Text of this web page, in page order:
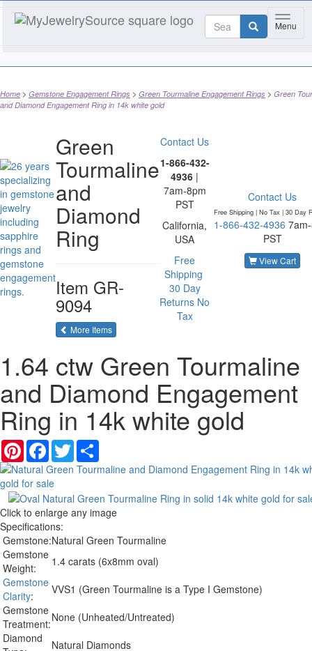
Menu
Home Gemstone Engagement Rings Green Tourmaline Engagement Rings
Green
and Diamond Engagement Ring in 14k white gold
Green
Tourmaline
and
Diamond
Ring
Item GR-
9094
More Itemsof the same category
Contact Us
1-866-432-
4936 |
7am-8pm
PST
California,
USA
Free
Shipping
30 Day
Returns No
Tax
Contact Us
Free Shipping | No Tax | 30 Day
1-866-432-4936
PST
View Cart
1.64 ctw Green Tourmaline
and Diamond Engagement
Ring in 14k white gold
PinterestFacebook
Twitter
Click to enlarge any image
Specifications:
Gemstone:Natural Green Tourmaline
Gemstone
Weight:
1.4 carats (6x8mm oval)
Gemstone
Clarity:
VVS1 (Green Tourmaline is a Type I Gemstone)
Gemstone
Treatment:None (Unheated/Untreated)
Diamond
Natural Diamonds